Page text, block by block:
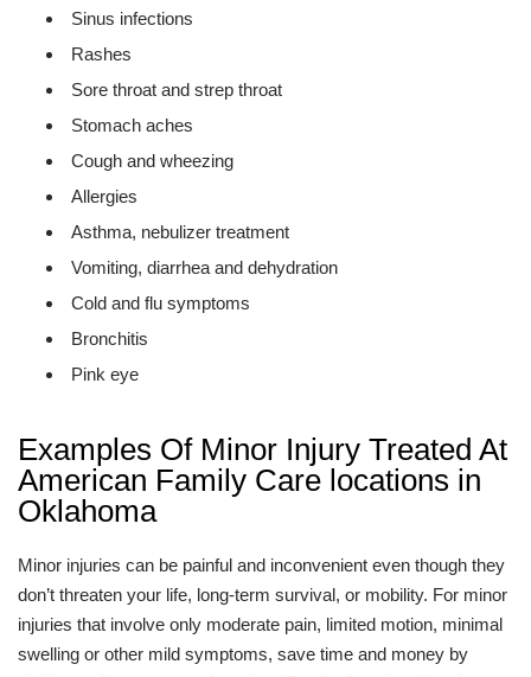
Sinus infections
Rashes
Sore throat and strep throat
Stomach aches
Cough and wheezing
Allergies
Asthma, nebulizer treatment
Vomiting, diarrhea and dehydration
Cold and flu symptoms
Bronchitis
Pink eye
Examples Of Minor Injury Treated At
American Family Care locations in
Oklahoma
Minor injuries can be painful and inconvenient even though they
don’t threaten your life, long-term survival, or mobility. For minor
injuries that involve only moderate pain, limited motion, minimal
swelling or other mild symptoms, save time and money by